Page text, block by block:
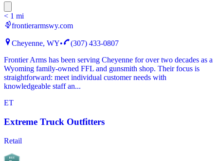
< 1 mi
frontierarmswy.com
Cheyenne, WY•
(307) 433-0807
Frontier Arms has been serving Cheyenne for over two decades as a
Wyoming family-owned FFL and gunsmith shop. Their focus is
straightforward: meet individual customer needs with
knowledgeable staff an...
ET
Extreme Truck Outfitters
Retail
BGC